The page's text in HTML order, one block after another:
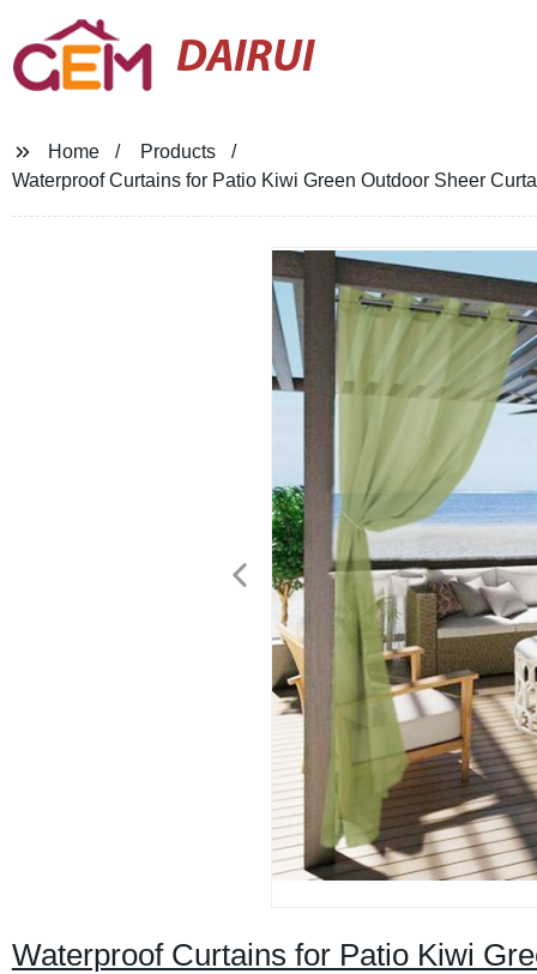
DAIRUI
Home
Products
Waterproof Curtains for Patio Kiwi Green Outdoor Sheer
Waterproof Curtains for Patio Kiwi